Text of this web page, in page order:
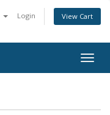
Login View Cart